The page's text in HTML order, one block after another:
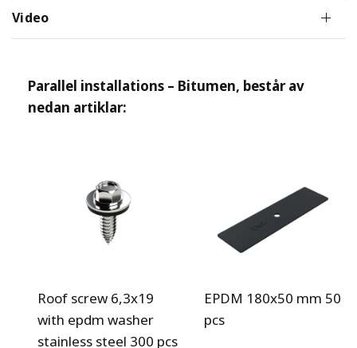
Video
Parallel installations – Bitumen, består av
nedan artiklar:
Roof screw 6,3x19
with epdm washer
stainless steel 300 pcs
EPDM 180x50 mm 50
pcs